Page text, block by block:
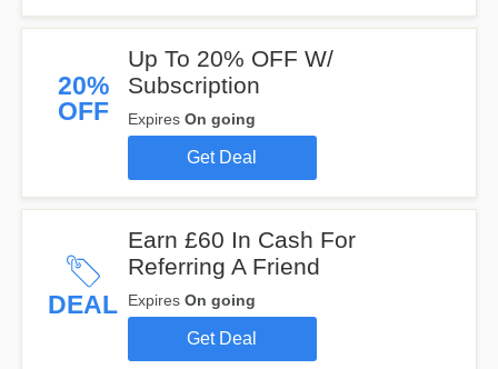
20%
OFF
Up To 20% OFF W/
Subscription
Expires On going
Get Deal
DEAL
Earn £60 In Cash For
Referring A Friend
Expires On going
Get Deal